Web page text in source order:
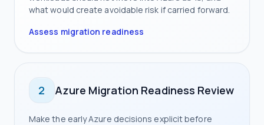
what would create avoidable risk if carried forward.
Assess migration readiness
2 Azure Migration Readiness Review
Make the early Azure decisions explicit before